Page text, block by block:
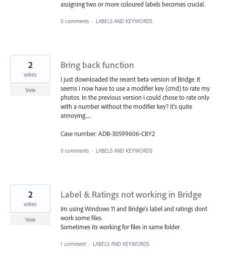
assigning two or more coloured labels becomes crucial.
0 comments · LABELS AND KEYWORDS
Bring back function
I just downloaded the recent beta version of Bridge. It
seems i now have to use a modifier key (cmd) to rate my
photos. In the previous version i could chose to rate only
with a number without the modifier key? it's quite
annoying.....
Case number: ADB-30599606-C8Y2
2
votes
Vote
0 comments · LABELS AND KEYWORDS
Label & Ratings not working in Bridge
Im using Windows 11 and Bridge's label and ratings dont
work some files.
Sometimes its working for files in same folder.
2
votes
Vote
1 comment · LABELS AND KEYWORDS